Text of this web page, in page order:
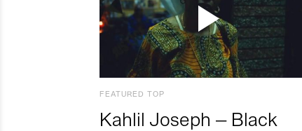
FEATURED TOP
Kahlil Joseph – Black